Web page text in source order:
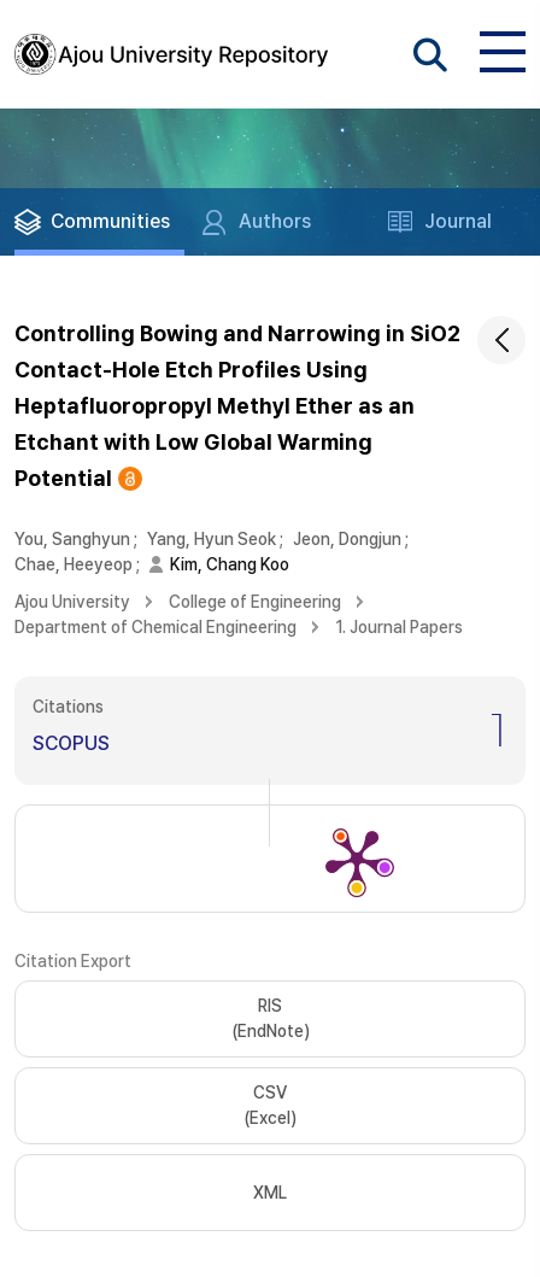
Communities Authors Journal
Controlling Bowing and Narrowing in SiO2
Contact-Hole Etch Profiles Using
Heptafluoropropyl Methyl Ether as an
Etchant with Low Global Warming
Potential
You, Sanghyun ; Yang, Hyun Seok; Jeon, Dongjun ;
Chae, Heeyeop ;
Kim, Chang Koo
Ajou University
College of Engineering
Department of Chemical Engineering
1. Journal Papers
Citations
SCOPUS
Citation Export
RIS
(EndNote)
CSV
(Excel)
XML